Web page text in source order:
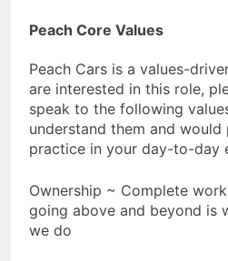
Peach Core Values
Peach Cars is a values-
are interested in this role,
speak to the following
understand them and
practice in your day-to-day
Ownership ~ Complete
going above and beyond is
we do